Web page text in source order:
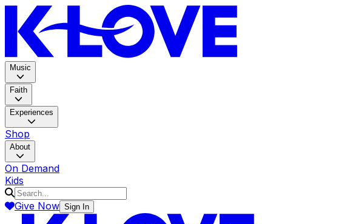
Music
Faith
Experiences
Shop
About
On Demand
Kids
Give Now Sign In